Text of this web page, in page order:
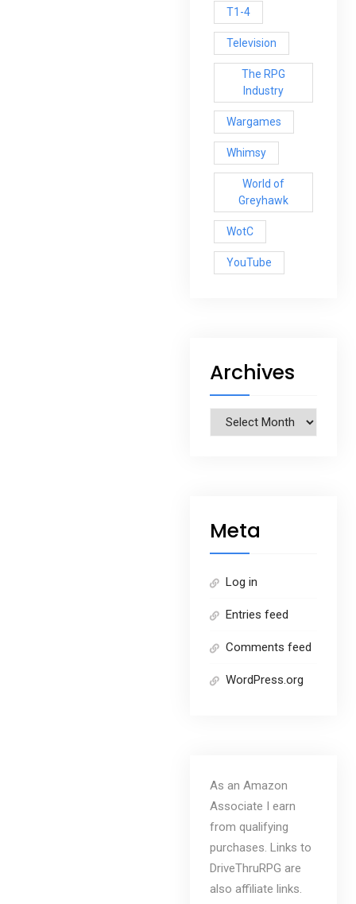
T1-4
Television
The RPG
Industry
Wargames
Whimsy
World of
Greyhawk
WotC
YouTube
Archives
Archives
Meta
Log in
Entries feed
Comments feed
WordPress.org
As an Amazon
Associate I earn
from qualifying
purchases. Links to
DriveThruRPG are
also affiliate links.